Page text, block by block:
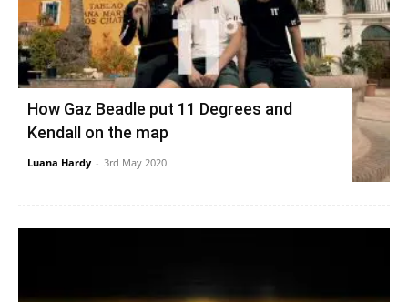
How Gaz Beadle put 11 Degrees and
Kendall on the map
Luana Hardy - 3rd May 2020